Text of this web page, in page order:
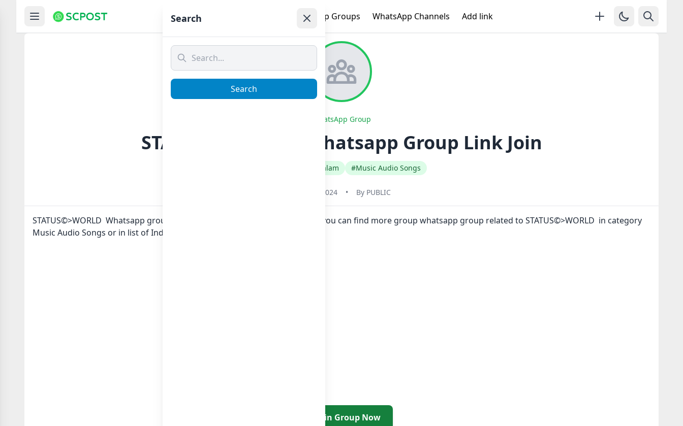
WhatsApp Groups WhatsApp Channels Add link
WhatsApp Group
STATUS©>WORLD Whatsapp Group Link Join
#Malayalam #Music Audio Songs
May 31, 2024 • By PUBLIC
STATUS©>WORLD Whatsapp group Link to join Now here in one click. Also you can find more group whatsapp group related to STATUS©>WORLD in category
Music Audio Songs or in list of India whatsapp groups
Join Group Now
Search
Search